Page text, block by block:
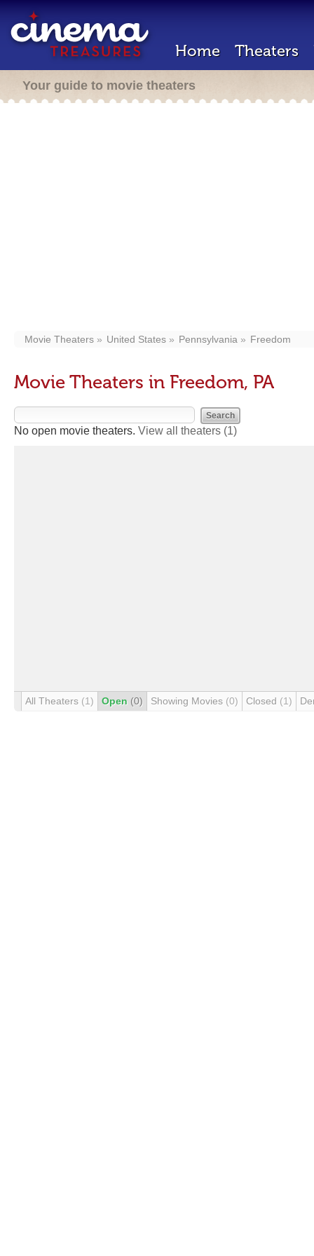
Home Theaters
Your guide to movie theaters
Movie Theaters United States Pennsylvania Freedom
Movie Theaters in Freedom, PA
No open movie theaters. View all theaters (1)
All Theaters (1) Open (0) Showing Movies (0) Closed (1)